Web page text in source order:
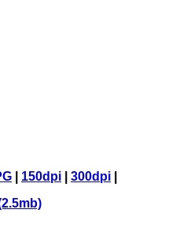
150dpi 300dpi